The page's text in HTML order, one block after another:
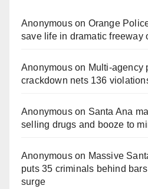
Anonymouson Orange
save life in dramatic freeway
Anonymouson Multi‑agency
crackdown nets 136
Anonymouson Santa Ana
selling drugs and booze to
Anonymouson Massive
puts 35 criminals behind
surge